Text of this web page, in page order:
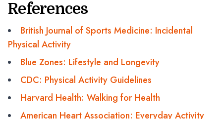
References
British Journal of Sports Medicine: Incidental
Physical Activity
Blue Zones: Lifestyle and Longevity
CDC: Physical Activity Guidelines
Harvard Health: Walking for Health
American Heart Association: Everyday Activity